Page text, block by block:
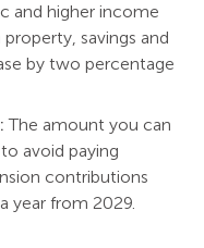
and higher income
savings and
by two percentage
The amount you can
avoid paying
contributions
year from 2029.